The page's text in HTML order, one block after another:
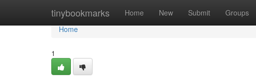
tinybookmarks Home New Submit Groups
Home
Home
1